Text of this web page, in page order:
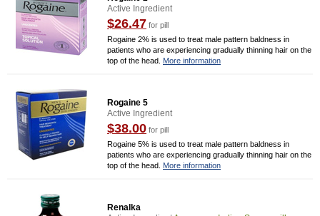
Active Ingredient
$26.47 for pill
Rogaine 2% is used to treat male pattern baldness in
patients who are experiencing gradually thinning hair on the
top of the head. More information
Rogaine 5
Active Ingredient
$38.00 for pill
Rogaine 5% is used to treat male pattern baldness in
patients who are experiencing gradually thinning hair on the
top of the head. More information
Renalka